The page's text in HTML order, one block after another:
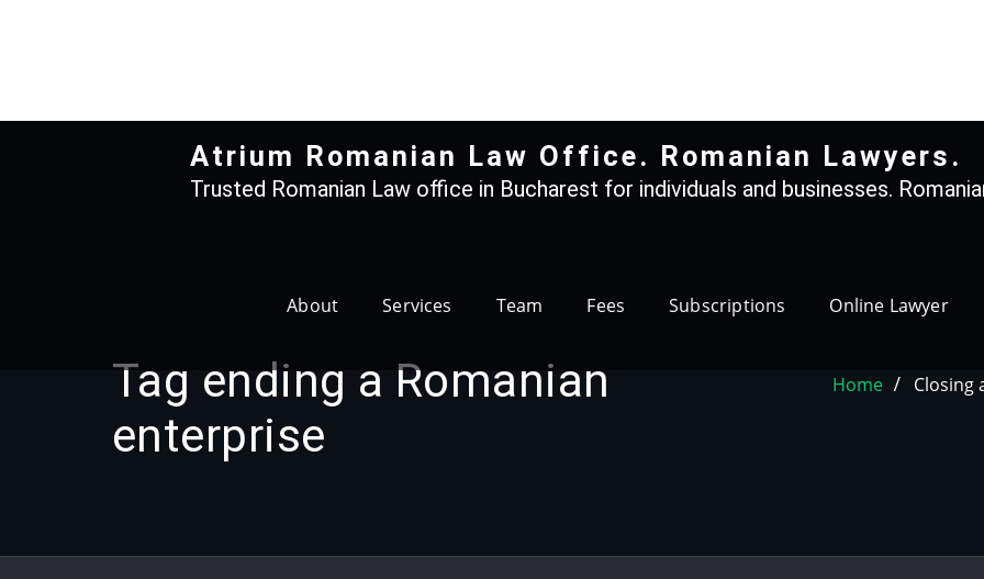
Atrium Romanian Law Office. Romanian Lawyers.
Trusted Romanian Law office in Bucharest for individuals and businesses.
About Services Team Fees Subscriptions Online Lawyer
Tag ending a Romanian
enterprise
Home Closing